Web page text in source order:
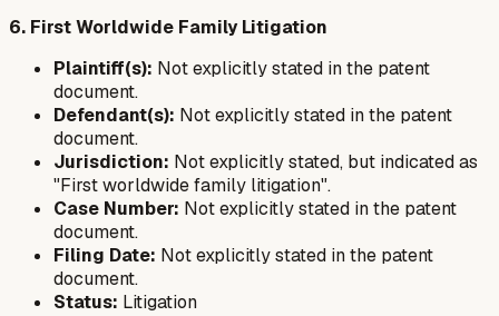
6. First Worldwide Family Litigation
Plaintiff(s): Not explicitly stated in the patent
document.
Defendant(s): Not explicitly stated in the patent
document.
Jurisdiction: Not explicitly stated, but indicated as
"First worldwide family litigation".
Case Number: Not explicitly stated in the patent
document.
Filing Date: Not explicitly stated in the patent
document.
Status: Litigation